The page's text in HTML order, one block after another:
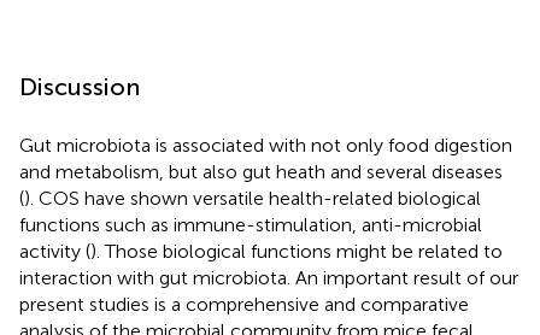
Discussion
Gut microbiota is associated with not only food digestion
and metabolism, but also gut heath and several diseases
(). COS have shown versatile health-related biological
functions such as immune-stimulation, anti-microbial
activity (). Those biological functions might be related to
interaction with gut microbiota. An important result of our
present studies is a comprehensive and comparative